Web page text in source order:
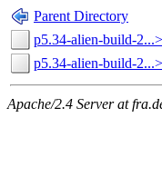
Parent Directory
p5.34-alien-build-2...>
p5.34-alien-build-2...>
Apache/2.4 Server at